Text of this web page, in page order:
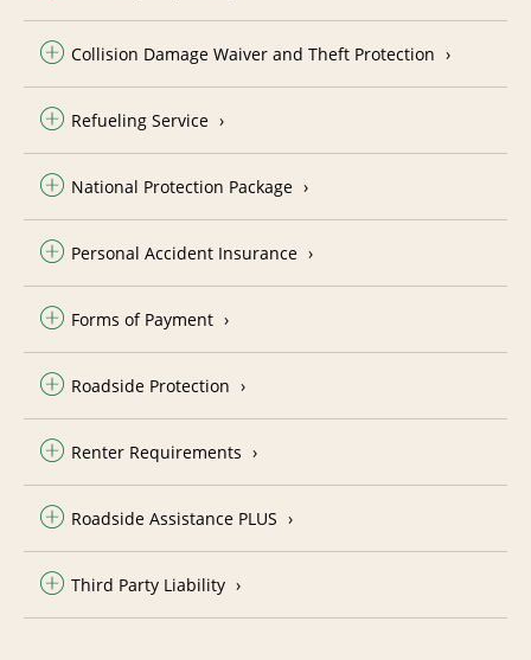
Collision Damage Waiver and Theft Protection
Refueling Service
National Protection Package
Personal Accident Insurance
Forms of Payment
Roadside Protection
Renter Requirements
Roadside Assistance PLUS
Third Party Liability